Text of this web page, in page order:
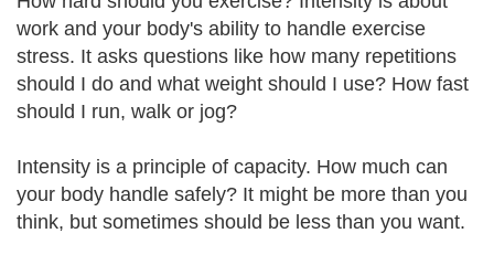
work and your body's ability to handle exercise
stress. It asks questions like how many repetitions
should I do and what weight should I use? How fast
should I run, walk or jog?
Intensity is a principle of capacity. How much can
your body handle safely? It might be more than you
think, but sometimes should be less than you want.